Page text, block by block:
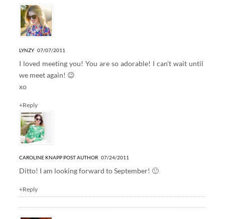
LYNZY 07/07/2011
I loved meeting you! You are so adorable! I can’t wait until
we meet again! 😉
xo
+Reply
CAROLINE KNAPP POST AUTHOR07/24/2011
Ditto! I am looking forward to September! 🙂
+Reply